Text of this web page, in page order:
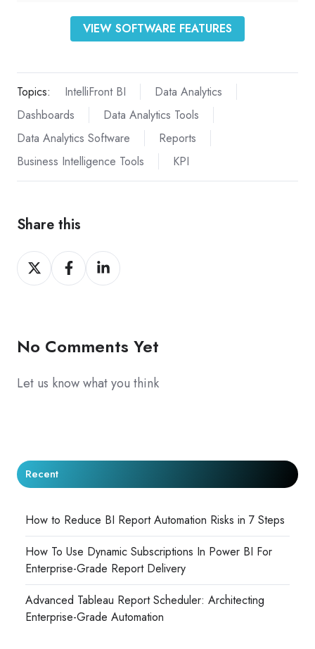
VIEW SOFTWARE FEATURES
Topics: IntelliFront BI
Data Analytics
Dashboards
Data Analytics Tools
Data Analytics Software
Reports
Business Intelligence Tools
KPI
Share this
Share
on
Share
on
Share
on
No Comments Yet
Let us know what you think
Recent
How to Reduce BI Report Automation Risks in 7 Steps
How To Use Dynamic Subscriptions In Power BI For
Enterprise-Grade Report Delivery
Advanced Tableau Report Scheduler: Architecting
Enterprise-Grade Automation